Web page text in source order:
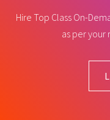
Hire Top Class On-
as per